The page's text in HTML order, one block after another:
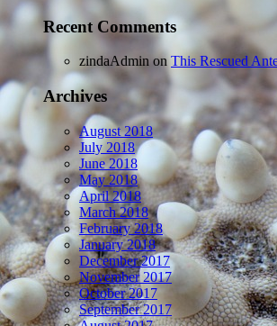
Recent Comments
zindaAdmin on This Rescued
Archives
August 2018
July 2018
June 2018
May 2018
April 2018
March 2018
February 2018
January 2018
December 2017
November 2017
October 2017
September 2017